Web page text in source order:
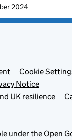
2024
Cookie
Notice
UK resilience
under the Open